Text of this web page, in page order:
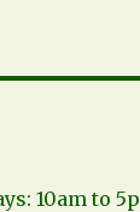
10am to